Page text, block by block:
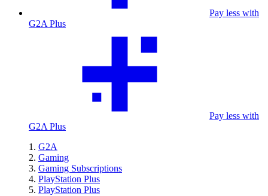
Pay less with
G2A Plus
Pay less with
G2A Plus
G2A
Gaming
Gaming Subscriptions
PlayStation Plus
PlayStation Plus